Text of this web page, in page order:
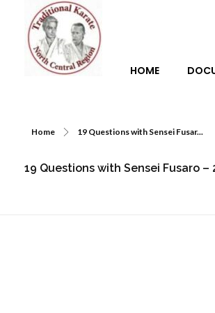
HOME
Home 19 Questions with Sensei Fusar...
19 Questions with Sensei Fusaro –